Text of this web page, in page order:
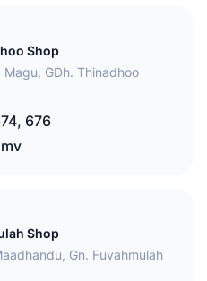
Shop
GDh. Thinadhoo
676
Shop
Gn. Fuvahmulah